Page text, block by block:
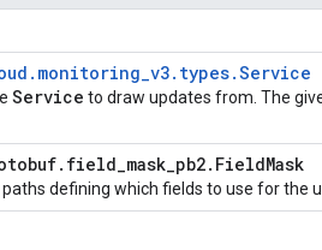
. monitoring_v3. types.Service
Service to draw updates from. The
. field_mask_pb2. FieldMask
defining which fields to use for the